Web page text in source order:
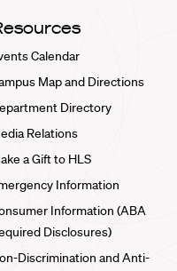
Calendar
Map and Directions
Directory
Relations
a Gift to HLS
Information
Information (ABA
Disclosures)
Discrimination and Anti-